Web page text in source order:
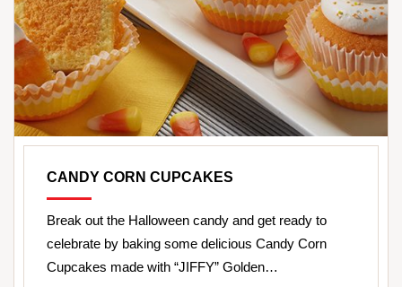
CANDY CORN CUPCAKES
Break out the Halloween candy and get ready to
celebrate by baking some delicious Candy Corn
Cupcakes made with “JIFFY” Golden…